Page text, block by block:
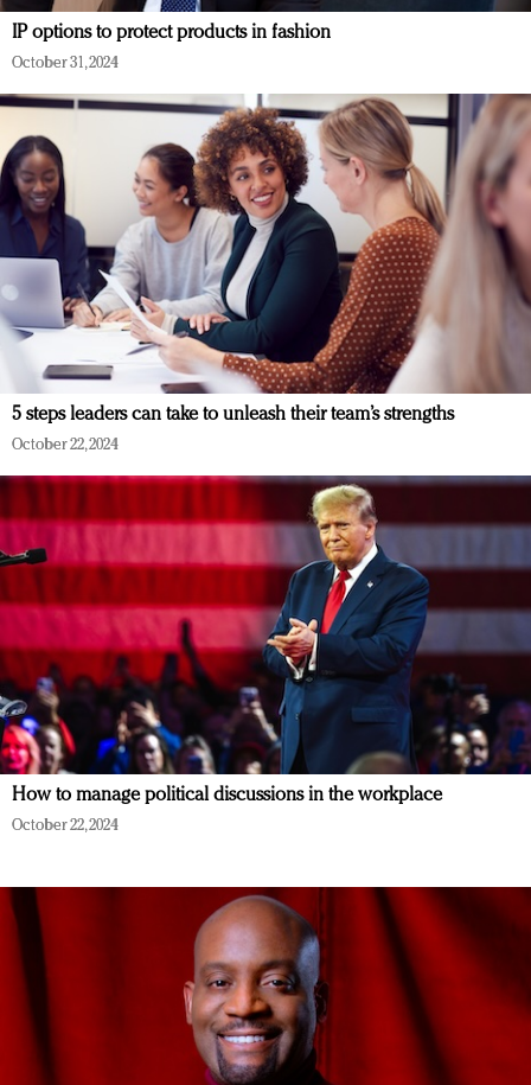
IP options to protect products in fashion
October 31, 2024
5 steps leaders can take to unleash their team’s strengths
October 22, 2024
How to manage political discussions in the workplace
October 22, 2024